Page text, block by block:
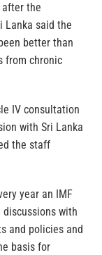
after the
Lanka said the
better than
from chronic
IV consultation
with Sri Lanka
the staff
year an IMF
with
and policies and
basis for